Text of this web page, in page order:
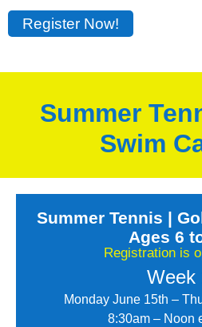
Register Now!
Summer
Swim
Summer Tennis |
Ages 6
Registration is
Week
Monday June 15th –
8:30am – Noon